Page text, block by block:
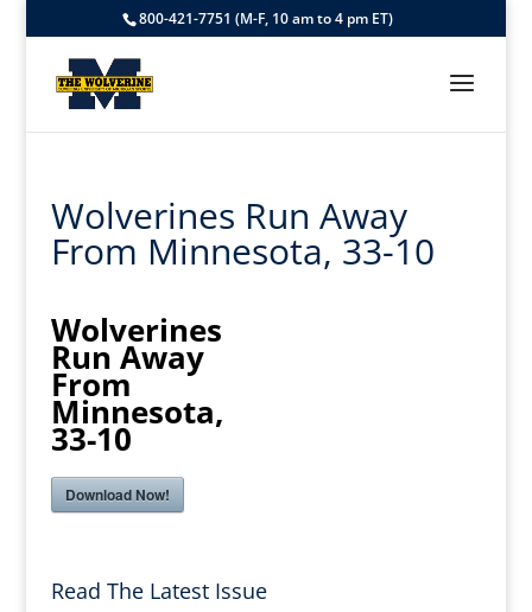
800-421-7751 (M-F, 10 am to 4 pm ET)
Wolverines Run Away
From Minnesota, 33-10
Wolverines
Run Away
From
Minnesota,
33-10
Download Now!
Read The Latest Issue